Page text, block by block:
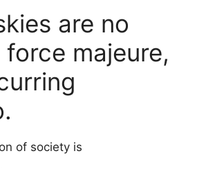
are no
majeure,
of society is